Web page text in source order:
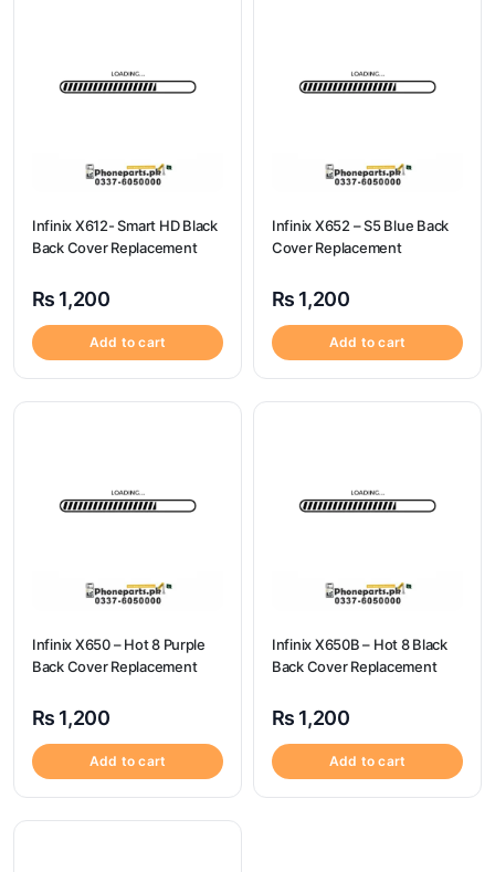
Infinix X612- Smart HD Black
Back Cover Replacement
₨ 1,200
Add to cart
Infinix X652 – S5 Blue Back
Cover Replacement
₨ 1,200
Add to cart
Infinix X650 – Hot 8 Purple
Back Cover Replacement
₨ 1,200
Add to cart
Infinix X650B – Hot 8 Black
Back Cover Replacement
₨ 1,200
Add to cart